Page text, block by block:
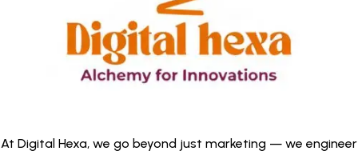
At Digital Hexa, we go beyond just marketing — we engineer